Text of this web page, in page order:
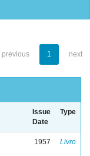
previous 1 next
Issue
Date
Type
1957 Livro